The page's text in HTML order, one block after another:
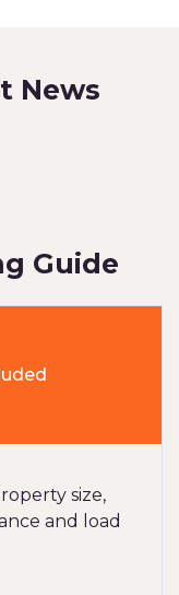
News
Guide
size,
and load